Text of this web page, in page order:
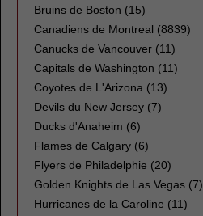
Bruins de Boston (15)
Canadiens de Montreal (8839)
Canucks de Vancouver (11)
Capitals de Washington (11)
Coyotes de L'Arizona (13)
Devils du New Jersey (7)
Ducks d'Anaheim (6)
Flames de Calgary (6)
Flyers de Philadelphie (20)
Golden Knights de Las Vegas (7)
Hurricanes de la Caroline (11)